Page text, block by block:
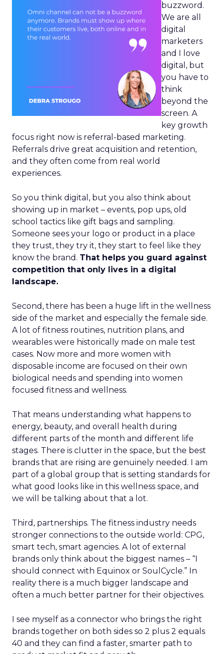
buzzword.
We are all
digital
marketers
and I love
digital, but
you have to
think
beyond the
screen. A
key growth
focus right now is referral-based marketing.
Referrals drive great acquisition and retention,
and they often come from real world
experiences.
So you think digital, but you also think about
showing up in market – events, pop ups, old
school tactics like gift bags and sampling.
Someone sees your logo or product in a place
they trust, they try it, they start to feel like they
know the brand. That helps you guard against
competition that only lives in a digital
landscape.
Second, there has been a huge lift in the wellness
side of the market and especially the female side.
A lot of fitness routines, nutrition plans, and
wearables were historically made on male test
cases. Now more and more women with
disposable income are focused on their own
biological needs and spending into women
focused fitness and wellness.
That means understanding what happens to
energy, beauty, and overall health during
different parts of the month and different life
stages. There is clutter in the space, but the best
brands that are rising are genuinely needed. I am
part of a global group that is setting standards for
what good looks like in this wellness space, and
we will be talking about that a lot.
Third, partnerships. The fitness industry needs
stronger connections to the outside world: CPG,
smart tech, smart agencies. A lot of external
brands only think about the biggest names – “I
should connect with Equinox or SoulCycle.” In
reality there is a much bigger landscape and
often a much better partner for their objectives.
I see myself as a connector who brings the right
brands together on both sides so 2 plus 2 equals
40 and they can find a faster, smarter path to